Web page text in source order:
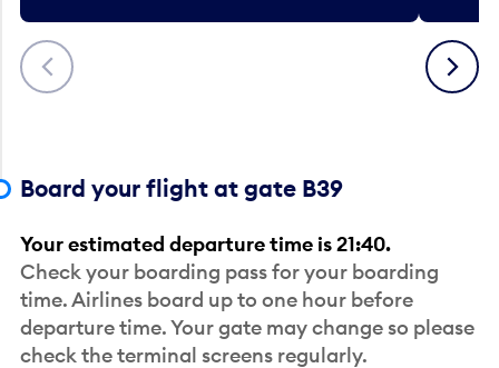
Previous Next
Board your flight at gate B39
Your estimated departure time is 21:40.
Check your boarding pass for your boarding
time. Airlines board up to one hour before
departure time. Your gate may change so please
check the terminal screens regularly.